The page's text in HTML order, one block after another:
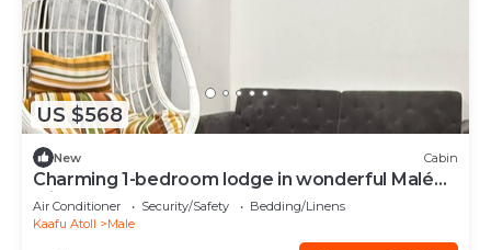
US $568
New Cabin
Charming 1-bedroom lodge in wonderful Malé
with AC
Air Conditioner Security/Safety
Bedding/Linens
Kaafu Atoll
Male